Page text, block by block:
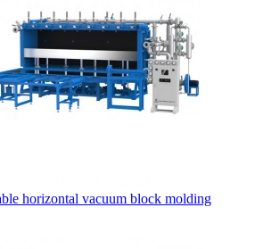
horizontal vacuum block molding